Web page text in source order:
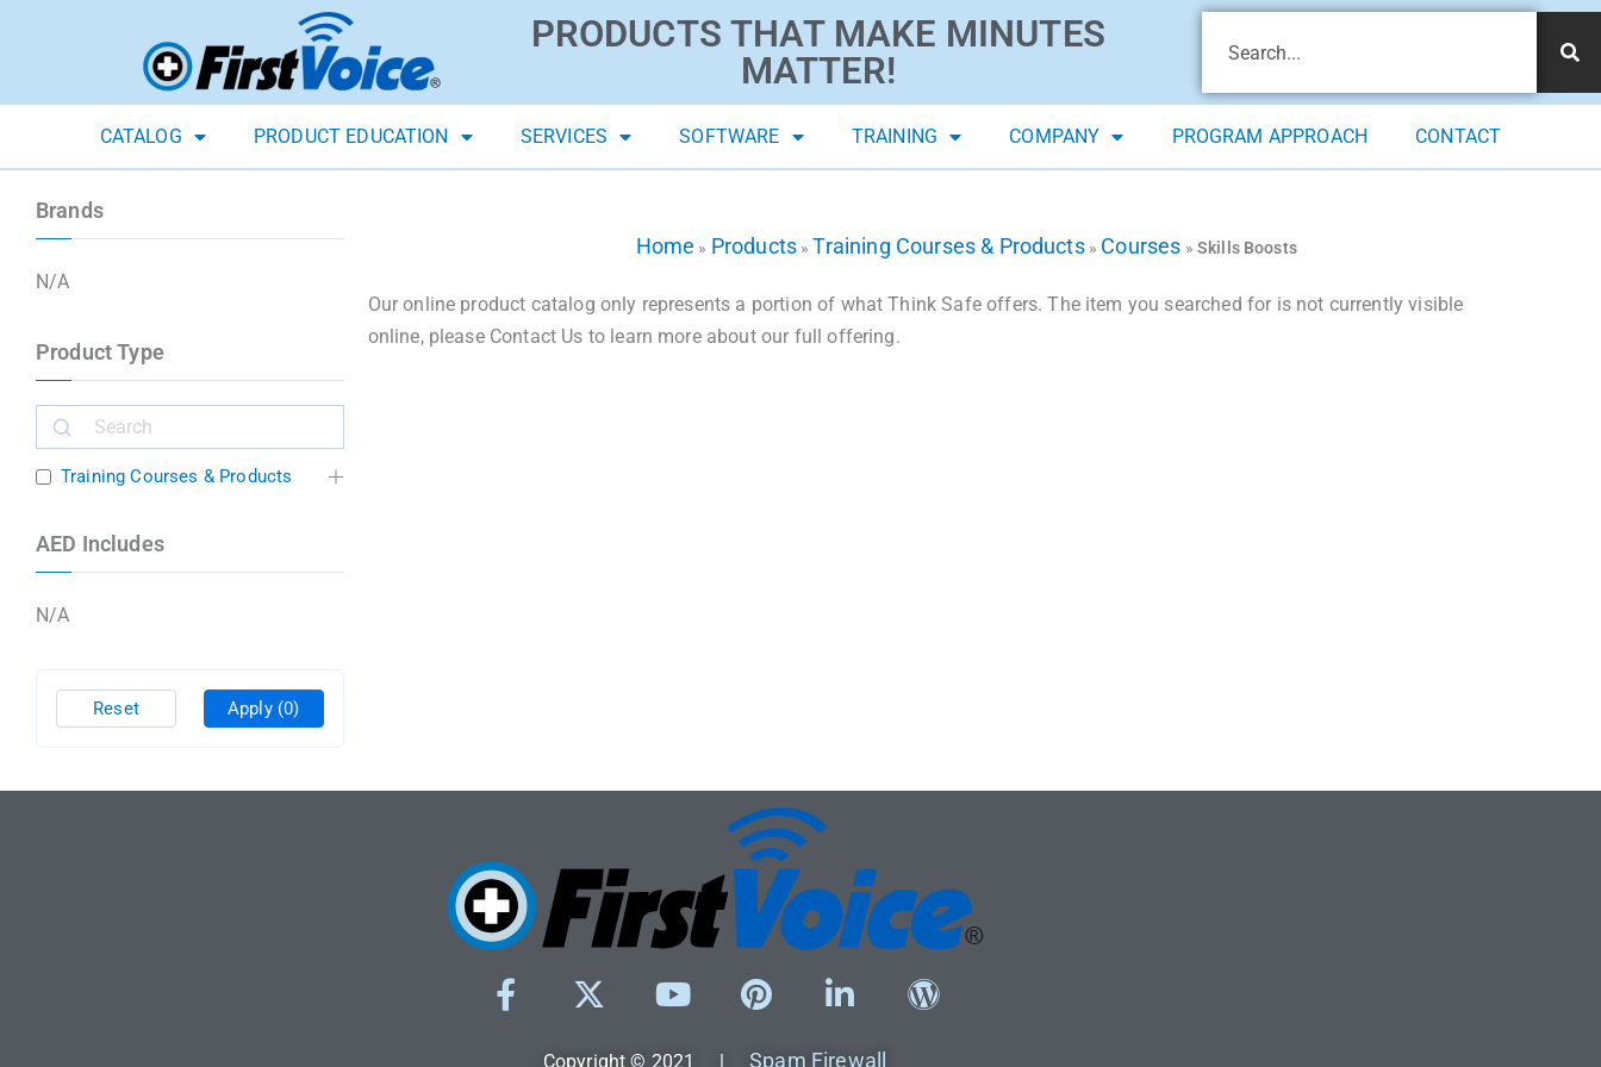
PRODUCTS THAT MAKE MINUTES
MATTER!
CATALOG PRODUCT EDUCATION SERVICES SOFTWARE TRAINING COMPANY PROGRAM APPROACH CONTACT
Brands
N/A
Product Type
Training Courses & Products
AED Includes
N/A
Apply (0)
Reset
Home » Products» Training Courses & Products» Courses » Skills Boosts
Our online product catalog only represents a portion of what Think Safe offers. The item you searched for is not currently visible
online, please Contact Us to learn more about our full offering.
Copyright © 2021 |Spam Firewall